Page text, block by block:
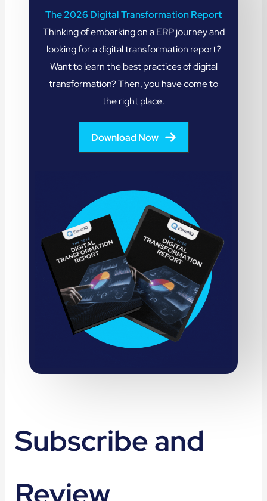
The 2026 Digital Transformation Report
Thinking of embarking on a ERP journey and
looking for a digital transformation report?
Want to learn the best practices of digital
transformation? Then, you have come to
the right place.
Download Now
Subscribe and